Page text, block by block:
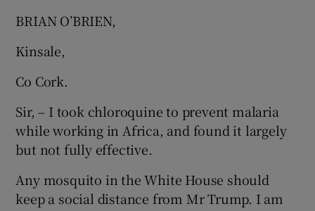
Show History sub sections
BRIAN O’BRIEN,
Kinsale,
Co Cork.
Sir, – I took chloroquine to prevent malaria
while working in Africa, and found it largely
but not fully effective.
Any mosquito in the White House should
keep a social distance from Mr Trump. I am